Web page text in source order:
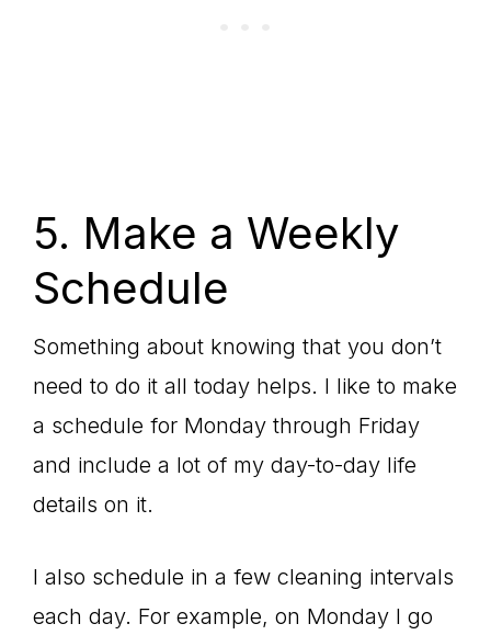
5. Make a Weekly
Schedule
Something about knowing that you don’t
need to do it all today helps. I like to make
a schedule for Monday through Friday
and include a lot of my day-to-day life
details on it.
I also schedule in a few cleaning intervals
each day. For example, on Monday I go